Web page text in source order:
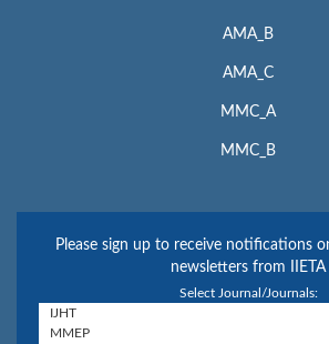
AMA_B
AMA_C
MMC_A
MMC_B
Please sign up to receive notifications
newsletters from IIETA
Select Journal/Journals: